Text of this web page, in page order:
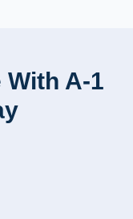
With A-1